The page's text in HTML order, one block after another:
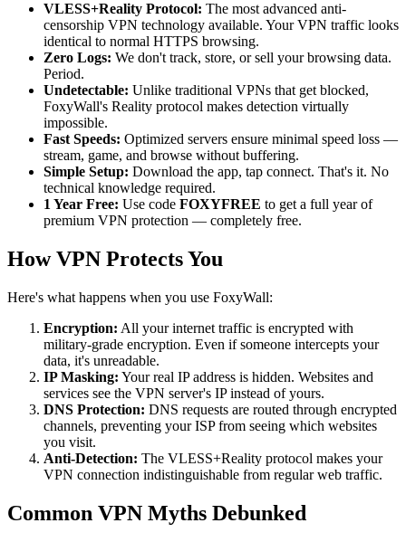
VLESS+Reality Protocol: The most advanced anti-
censorship VPN technology available. Your VPN traffic looks
identical to normal HTTPS browsing.
Zero Logs: We don't track, store, or sell your browsing data.
Period.
Undetectable: Unlike traditional VPNs that get blocked,
FoxyWall's Reality protocol makes detection virtually
impossible.
Fast Speeds: Optimized servers ensure minimal speed loss —
stream, game, and browse without buffering.
Simple Setup: Download the app, tap connect. That's it. No
technical knowledge required.
1 Year Free: Use code FOXYFREE to get a full year of
premium VPN protection — completely free.
How VPN Protects You
Here's what happens when you use FoxyWall:
Encryption: All your internet traffic is encrypted with
military-grade encryption. Even if someone intercepts your
data, it's unreadable.
IP Masking: Your real IP address is hidden. Websites and
services see the VPN server's IP instead of yours.
DNS Protection: DNS requests are routed through encrypted
channels, preventing your ISP from seeing which websites
you visit.
Anti-Detection: The VLESS+Reality protocol makes your
VPN connection indistinguishable from regular web traffic.
Common VPN Myths Debunked